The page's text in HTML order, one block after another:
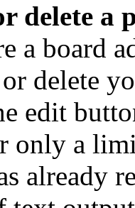
delete a
a board
delete
edit
only a
already